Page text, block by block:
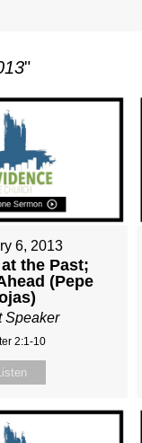
"
6, 2013
the Past;
(Pepe
Speaker
2:1-10